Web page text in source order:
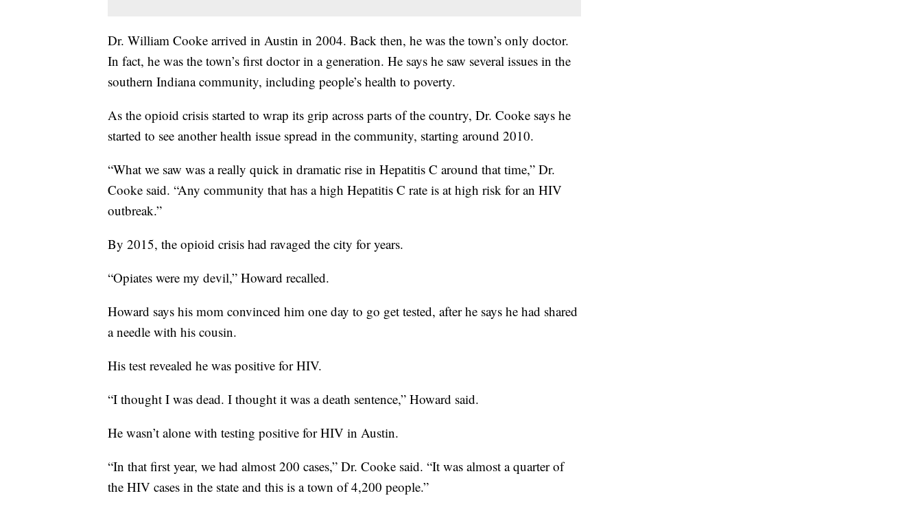
Dr. William Cooke arrived in Austin in 2004. Back then, he was the town’s only doctor.
In fact, he was the town’s first doctor in a generation. He says he saw several issues in the
southern Indiana community, including people’s health to poverty.
As the opioid crisis started to wrap its grip across parts of the country, Dr. Cooke says he
started to see another health issue spread in the community, starting around 2010.
“What we saw was a really quick in dramatic rise in Hepatitis C around that time,” Dr.
Cooke said. “Any community that has a high Hepatitis C rate is at high risk for an HIV
outbreak.”
By 2015, the opioid crisis had ravaged the city for years.
“Opiates were my devil,” Howard recalled.
Howard says his mom convinced him one day to go get tested, after he says he had shared
a needle with his cousin.
His test revealed he was positive for HIV.
“I thought I was dead. I thought it was a death sentence,” Howard said.
He wasn’t alone with testing positive for HIV in Austin.
“In that first year, we had almost 200 cases,” Dr. Cooke said. “It was almost a quarter of
the HIV cases in the state and this is a town of 4,200 people.”